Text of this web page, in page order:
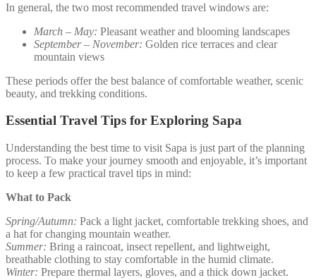
In general, the two most recommended travel windows are:
March – May: Pleasant weather and blooming landscapes
September – November: Golden rice terraces and clear
mountain views
These periods offer the best balance of comfortable weather, scenic
beauty, and trekking conditions.
Essential Travel Tips for Exploring Sapa
Understanding the best time to visit Sapa is just part of the planning
process. To make your journey smooth and enjoyable, it’s important
to keep a few practical travel tips in mind:
What to Pack
Spring/Autumn: Pack a light jacket, comfortable trekking shoes, and
a hat for changing mountain weather.
Summer: Bring a raincoat, insect repellent, and lightweight,
breathable clothing to stay comfortable in the humid climate.
Winter: Prepare thermal layers, gloves, and a thick down jacket.